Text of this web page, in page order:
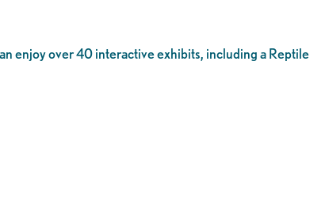
enjoy over 40 interactive exhibits, including a Reptile